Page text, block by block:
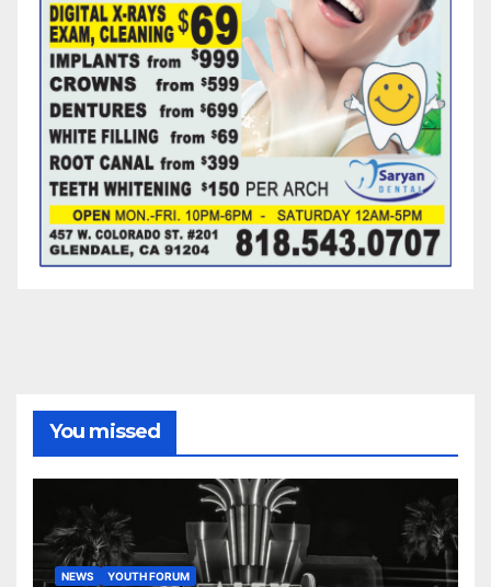
You missed
NEWS YOUTH FORUM